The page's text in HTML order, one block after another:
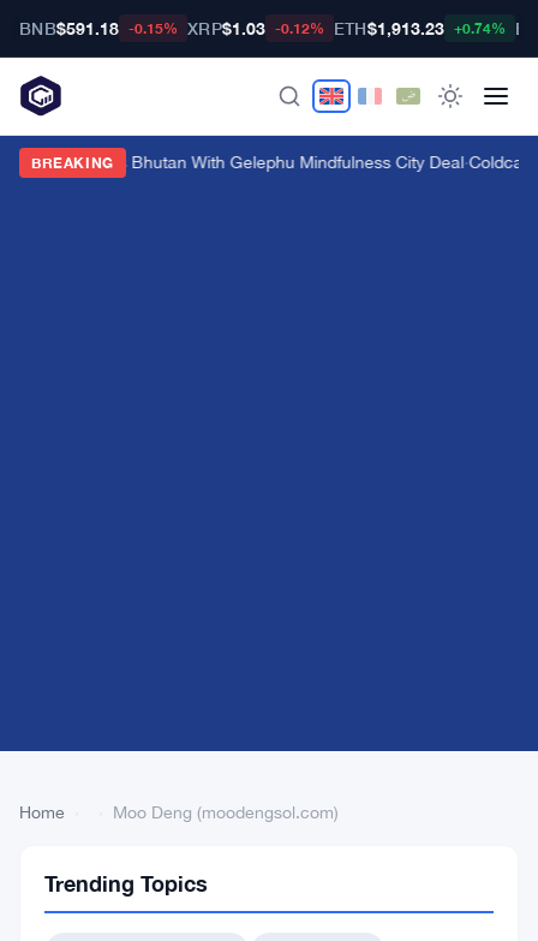
BNB$591.18 -0.15% XRP$1.03 -0.12% ETH$1,913.23 +0.74%
BREAKING
Bitget Targets Bhutan With Gelephu Mindfulness City Deal·Coldcard
Home Moo Deng (moodengsol.com)
Trending Topics